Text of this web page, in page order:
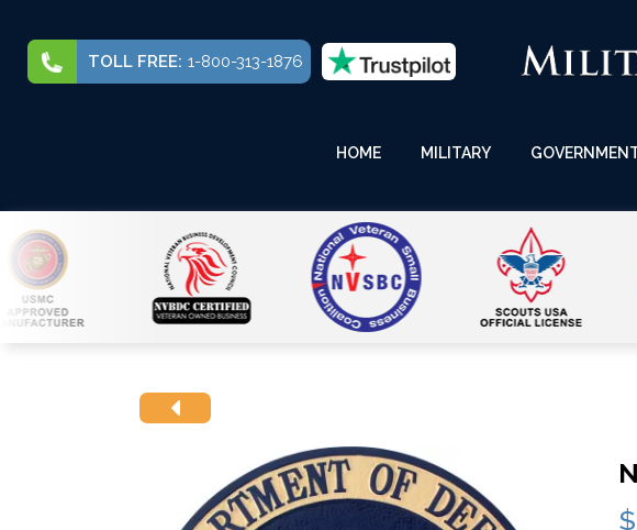
TOLL FREE: 1-800-313-1876
HOME MILITARY